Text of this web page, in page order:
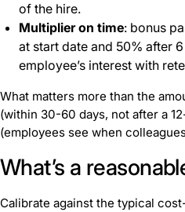
of the hire.
Multiplier on time: bonus
at start date and 50% after
employee’s interest with
What matters more than the
(within 30-60 days, not after a
(employees see when
What’s a
Calibrate against the typical